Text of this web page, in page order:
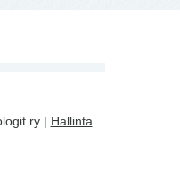
ry | Hallinta